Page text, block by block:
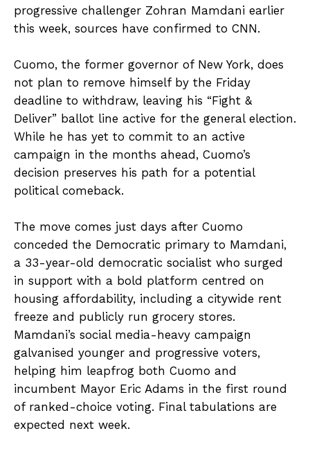
progressive challenger Zohran Mamdani earlier
this week, sources have confirmed to CNN.
Cuomo, the former governor of New York, does
not plan to remove himself by the Friday
deadline to withdraw, leaving his “Fight &
Deliver” ballot line active for the general election.
While he has yet to commit to an active
campaign in the months ahead, Cuomo’s
decision preserves his path for a potential
political comeback.
The move comes just days after Cuomo
conceded the Democratic primary to Mamdani,
a 33-year-old democratic socialist who surged
in support with a bold platform centred on
housing affordability, including a citywide rent
freeze and publicly run grocery stores.
Mamdani’s social media-heavy campaign
galvanised younger and progressive voters,
helping him leapfrog both Cuomo and
incumbent Mayor Eric Adams in the first round
of ranked-choice voting. Final tabulations are
expected next week.